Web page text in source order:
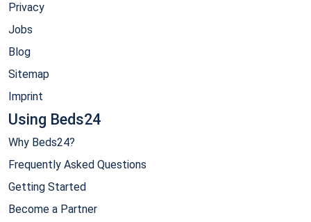
Privacy
Jobs
Blog
Sitemap
Imprint
Using Beds24
Why Beds24?
Frequently Asked Questions
Getting Started
Become a Partner